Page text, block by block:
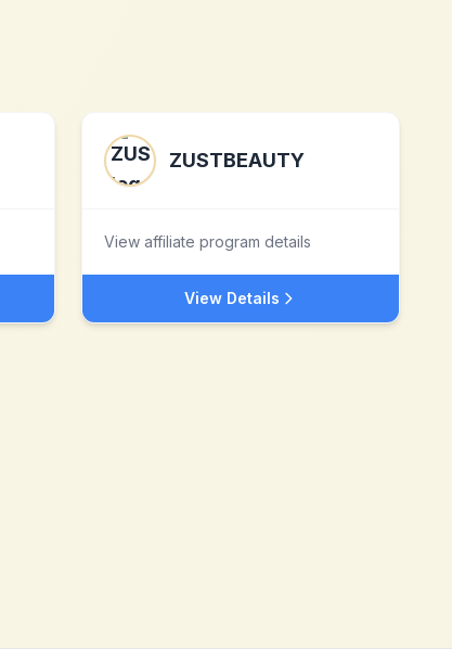
ZUSTBEAUTY
View affiliate program details
View Details